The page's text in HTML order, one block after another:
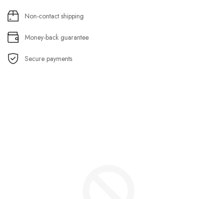
Non-contact shipping
Money-back guarantee
Secure payments